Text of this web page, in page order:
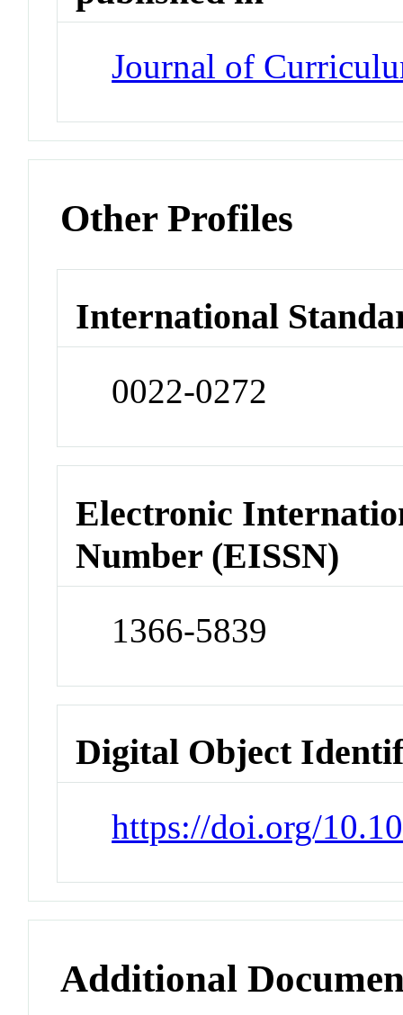
Journal of
Other Profiles
International
0022-0272
Electronic
Number (EISSN)
1366-5839
Digital Object
https://doi.org/
Additional